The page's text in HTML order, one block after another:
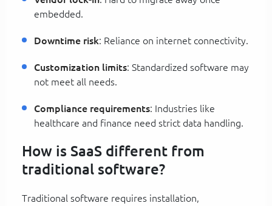
embedded.
Downtime risk: Reliance on internet connectivity.
Customization limits: Standardized software may
not meet all needs.
Compliance requirements: Industries like
healthcare and finance need strict data handling.
How is SaaS different from
traditional software?
Traditional software requires installation,